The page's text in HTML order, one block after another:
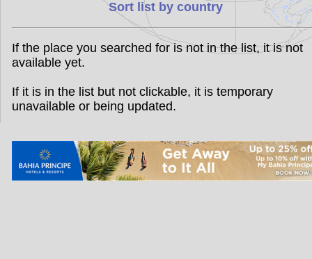
Sort list by country
If the place you searched for is not in the list, it is not
available yet.
If it is in the list but not clickable, it is temporary
unavailable or being updated.